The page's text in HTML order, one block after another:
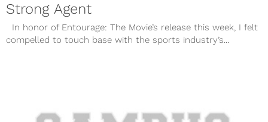
Strong Agent
In honor of Entourage: The Movie’s release this week, I felt
compelled to touch base with the sports industry’s...